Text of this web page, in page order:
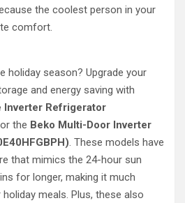
the coolest person in your
comfort.
season? Upgrade your
and energy saving with
Inverter Refrigerator
or the Beko Multi-Door Inverter
. These models have
that mimics the 24-hour sun
for longer, making it much
meals. Plus, these also